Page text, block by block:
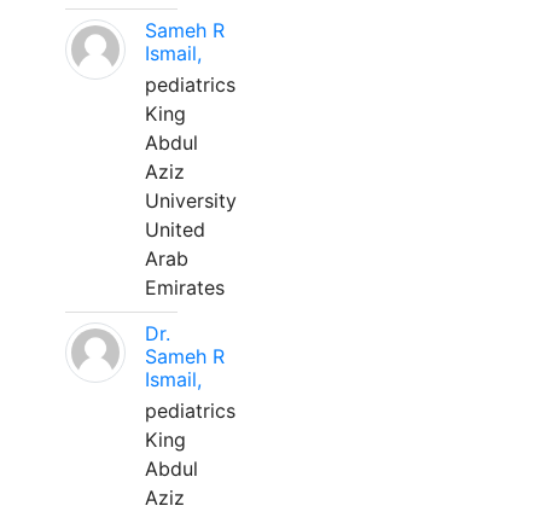
Sameh R
Ismail,
pediatrics
King
Abdul
Aziz
University
United
Arab
Emirates
Dr.
Sameh R
Ismail,
pediatrics
King
Abdul
Aziz